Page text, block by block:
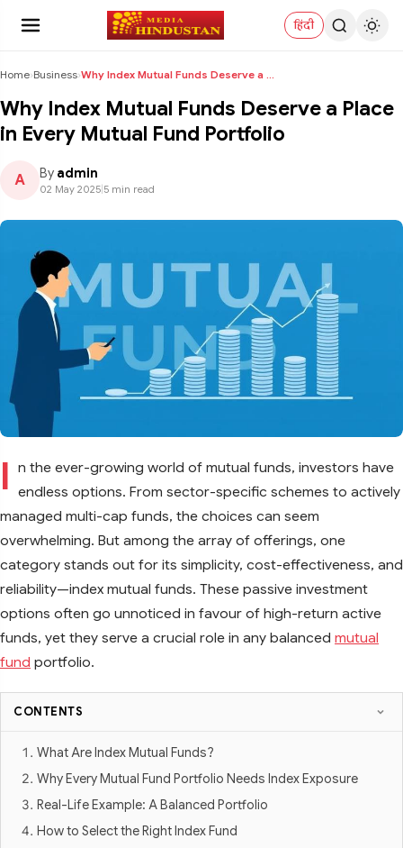
हिंदी
Home›Business› Why Index Mutual Funds Deserve a Place in Every Mu...
Why Index Mutual Funds Deserve a Place
in Every Mutual Fund Portfolio
A By admin
02 May 2025 5 min read
I n the ever-growing world of mutual funds, investors have
endless options. From sector-specific schemes to actively
managed multi-cap funds, the choices can seem
overwhelming. But among the array of offerings, one
category stands out for its simplicity, cost-effectiveness, and
reliability—index mutual funds. These passive investment
options often go unnoticed in favour of high-return active
funds, yet they serve a crucial role in any balanced mutual
fund portfolio.
CONTENTS
What Are Index Mutual Funds?
Why Every Mutual Fund Portfolio Needs Index Exposure
Real-Life Example: A Balanced Portfolio
How to Select the Right Index Fund